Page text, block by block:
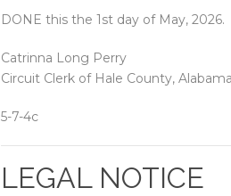
DONE this the 1st day of May, 2026.
Catrinna Long Perry
Circuit Clerk of Hale County, Alabama
5-7-4c
LEGAL NOTICE